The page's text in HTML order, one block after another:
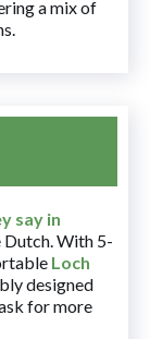
a mix of
say in
With 5-
Loch
designed
for more